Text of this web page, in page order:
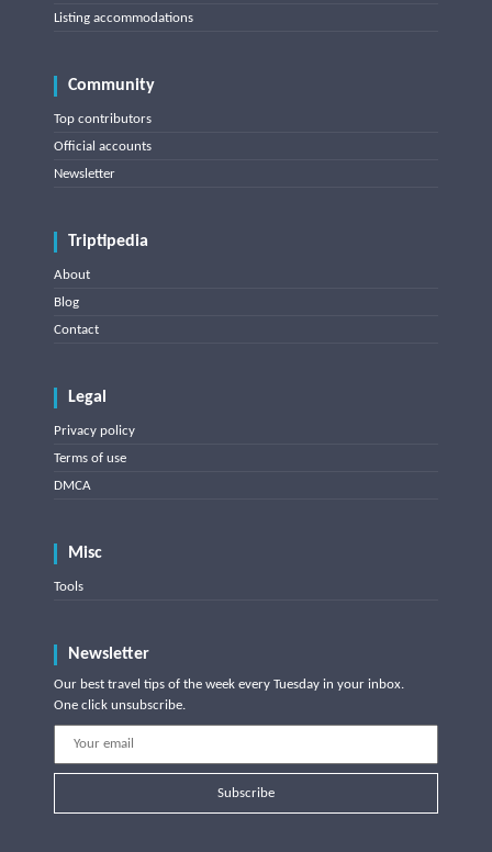
Listing accommodations
Community
Top contributors
Official accounts
Newsletter
Triptipedia
About
Blog
Contact
Legal
Privacy policy
Terms of use
DMCA
Misc
Tools
Newsletter
Our best travel tips of the week every Tuesday in your inbox.
One click unsubscribe.
Subscribe